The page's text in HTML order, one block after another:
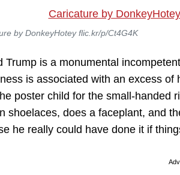
by DonkeyHotey flic.kr/p/Ct4G4K
Trump is a monumental
is associated with an excess
poster child for the small-handed
shoelaces, does a faceplant, and
he really could have done it if